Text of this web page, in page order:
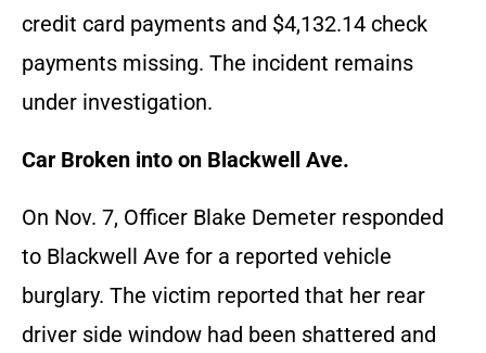
credit card payments and $4,132.14 check
payments missing. The incident remains
under investigation.
Car Broken into on Blackwell Ave.
On Nov. 7, Officer Blake Demeter responded
to Blackwell Ave for a reported vehicle
burglary. The victim reported that her rear
driver side window had been shattered and